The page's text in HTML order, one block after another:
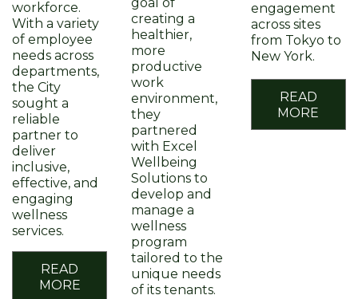
workforce.
With a variety
of employee
needs across
departments,
the City
sought a
reliable
partner to
deliver
inclusive,
effective, and
engaging
wellness
services.
READ
MORE
goal of
creating a
healthier,
more
productive
work
environment,
they
partnered
with Excel
Wellbeing
Solutions to
develop and
manage a
wellness
program
tailored to the
unique needs
of its tenants.
engagement
across sites
from Tokyo to
New York.
READ
MORE